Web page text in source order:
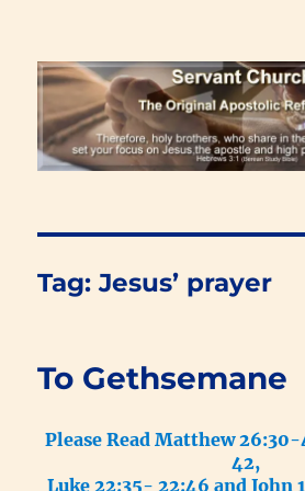
Renewal Blog
Tag:Jesus’ prayer
To Gethsemane
Please Read Matthew
42,
Luke 22:35- 22:46 and John